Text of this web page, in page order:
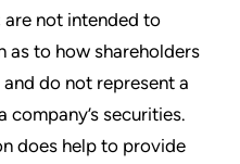
not intended to
as to how shareholders
do not represent a
securities.
does help to provide